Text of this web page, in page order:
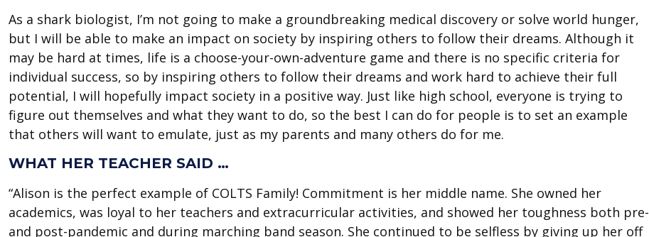
As a shark biologist, I’m not going to make a groundbreaking medical discovery or solve world hunger,
but I will be able to make an impact on society by inspiring others to follow their dreams. Although it
may be hard at times, life is a choose-your-own-adventure game and there is no specific criteria for
individual success, so by inspiring others to follow their dreams and work hard to achieve their full
potential, I will hopefully impact society in a positive way. Just like high school, everyone is trying to
figure out themselves and what they want to do, so the best I can do for people is to set an example
that others will want to emulate, just as my parents and many others do for me.
WHAT HER TEACHER SAID …
“Alison is the perfect example of COLTS Family! Commitment is her middle name. She owned her
academics, was loyal to her teachers and extracurricular activities, and showed her toughness both pre-
and post-pandemic and during marching band season. She continued to be selfless by giving up her off